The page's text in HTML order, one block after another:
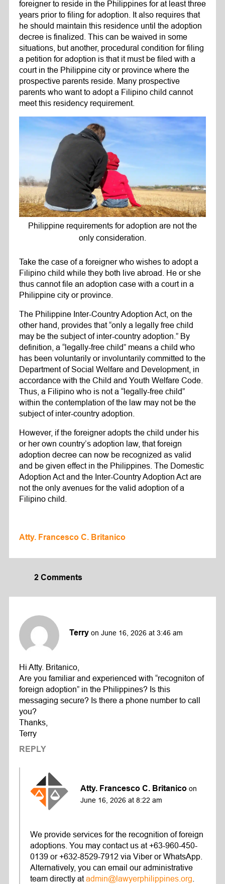
foreigner to reside in the Philippines for at least three
years prior to filing for adoption. It also requires that
he should maintain this residence until the adoption
decree is finalized. This can be waived in some
situations, but another, procedural condition for filing
a petition for adoption is that it must be filed with a
court in the Philippine city or province where the
prospective parents reside. Many prospective
parents who want to adopt a Filipino child cannot
meet this residency requirement.
Philippine requirements for adoption are not the
only consideration.
Take the case of a foreigner who wishes to adopt a
Filipino child while they both live abroad. He or she
thus cannot file an adoption case with a court in a
Philippine city or province.
The Philippine Inter-Country Adoption Act, on the
other hand, provides that “only a legally free child
may be the subject of inter-country adoption.” By
definition, a “legally-free child” means a child who
has been voluntarily or involuntarily committed to the
Department of Social Welfare and Development, in
accordance with the Child and Youth Welfare Code.
Thus, a Filipino who is not a “legally-free child”
within the contemplation of the law may not be the
subject of inter-country adoption.
However, if the foreigner adopts the child under his
or her own country’s adoption law, that foreign
adoption decree can now be recognized as valid
and be given effect in the Philippines. The Domestic
Adoption Act and the Inter-Country Adoption Act are
not the only avenues for the valid adoption of a
Filipino child.
Atty. Francesco C. Britanico
2 Comments
Terry on June 16, 2026 at 3:46 am
Hi Atty. Britanico,
Are you familiar and experienced with “recogniton of
foreign adoption” in the Philippines? Is this
messaging secure? Is there a phone number to call
you?
Thanks,
Terry
REPLY
Atty. Francesco C. Britanico on
June 16, 2026 at 8:22 am
We provide services for the recognition of foreign
adoptions. You may contact us at +63-960-450-
0139 or +632-8529-7912 via Viber or WhatsApp.
Alternatively, you can email our administrative
team directly atadmin@lawyerphilippines.org